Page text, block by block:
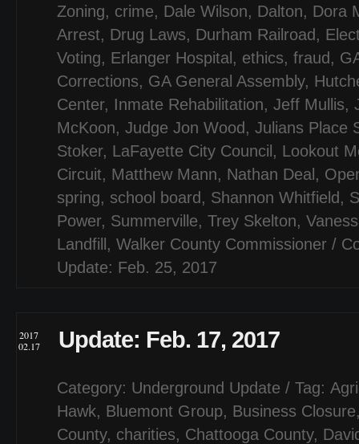
Zoning, crime, Dale Wilson, Dalton, Dora
Arrest, Drug Laws, Durham Railroad ,
Voting, Erlanger Hospital , ethics, fraud ,
Corrections, GA General Assembly,
Center, Inmate Rehabilitation, Jeff Mullis,
McKoon, Judge Jon Wood , Julians Place
Stoker, LaFayette City Council , Lookout
Circuit, Matthew Mann, Nathan Deal ,
spring, school board , Shannon Whitfield ,
Power, Summerville, Trey Skelton,
Landfill , Walker County Commissioner /
Update: Feb. 25, 2017
2017
02.17
Update: Feb. 17, 2017
Category: Underground Update / Tag:
Hawk, Bluemont Group, Business Closure
County, charities, Chattooga County,